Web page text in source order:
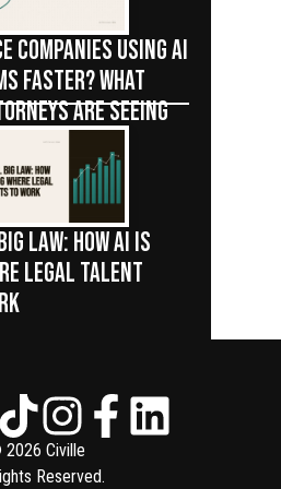
COMPANIES USING AI
FASTER? WHAT
ARE SEEING
LAW: HOW AI IS
LEGAL TALENT
Civille
Reserved.